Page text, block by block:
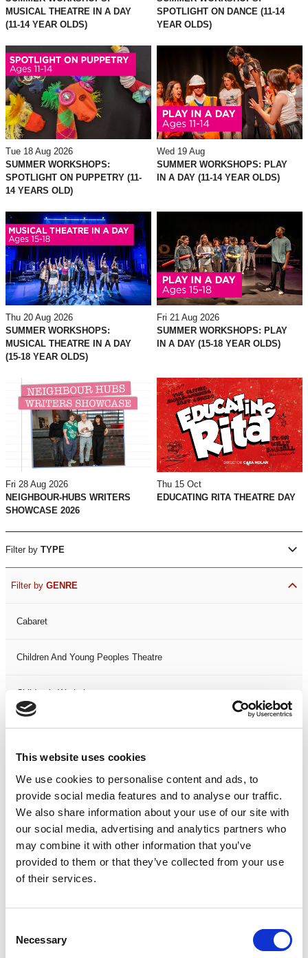
This website uses cookies
We use cookies to personalise content and ads, to
provide social media features and to analyse our traffic.
We also share information about your use of our site with
our social media, advertising and analytics partners who
may combine it with other information that you’ve
provided to them or that they’ve collected from your use
of their services.
Selection
Necessary
MUSICAL THEATRE IN A DAY
(11-14 YEAR OLDS)
SPOTLIGHT ON DANCE (11-14
YEAR OLDS)
Tue 18 Aug 2026
SUMMER WORKSHOPS:
SPOTLIGHT ON PUPPETRY (11-
14 YEARS OLD)
Wed 19 Aug
SUMMER WORKSHOPS: PLAY
IN A DAY (11-14 YEAR OLDS)
Thu 20 Aug 2026
SUMMER WORKSHOPS:
MUSICAL THEATRE IN A DAY
(15-18 YEAR OLDS)
Fri 21 Aug 2026
SUMMER WORKSHOPS: PLAY
IN A DAY (15-18 YEAR OLDS)
Fri 28 Aug 2026
NEIGHBOUR-HUBS WRITERS
SHOWCASE 2026
Thu 15 Oct
EDUCATING RITA THEATRE DAY
Filter by TYPE
Filter by GENRE
Cabaret
Children And Young Peoples Theatre
Children's Workshops
Christmas
Circus
Comedy
Comedy Stand Up
Drama
Event